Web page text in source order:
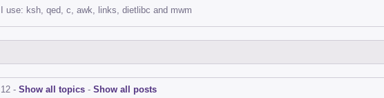
I use: ksh, qed, c, awk, links, dietlibc and mwm
12 - Show all topics - Show all posts